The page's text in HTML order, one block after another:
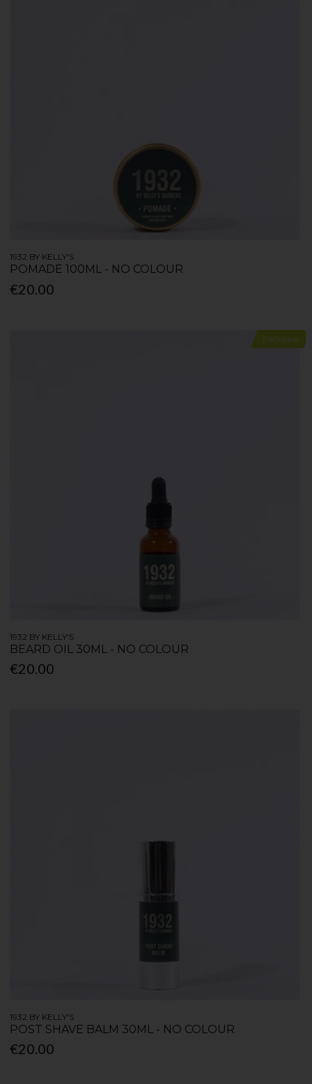
1932 BY KELLY'S
POMADE 100ML - NO COLOUR
€20.00
Exclusive
1932 BY KELLY'S
BEARD OIL 30ML - NO COLOUR
€20.00
1932 BY KELLY'S
POST SHAVE BALM 30ML - NO COLOUR
€20.00